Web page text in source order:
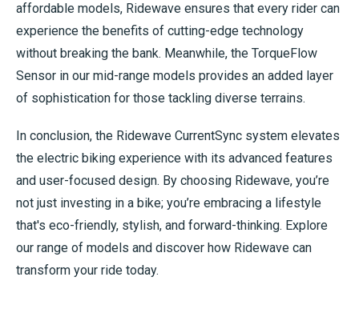
affordable models, Ridewave ensures that every rider can
experience the benefits of cutting-edge technology
without breaking the bank. Meanwhile, the TorqueFlow
Sensor in our mid-range models provides an added layer
of sophistication for those tackling diverse terrains.
In conclusion, the Ridewave CurrentSync system elevates
the electric biking experience with its advanced features
and user-focused design. By choosing Ridewave, you’re
not just investing in a bike; you’re embracing a lifestyle
that's eco-friendly, stylish, and forward-thinking. Explore
our range of models and discover how Ridewave can
transform your ride today.